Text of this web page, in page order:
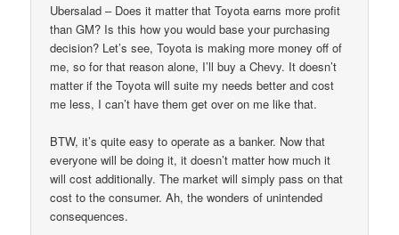
Ubersalad – Does it matter that Toyota earns more profit
than GM? Is this how you would base your purchasing
decision? Let’s see, Toyota is making more money off of
me, so for that reason alone, I’ll buy a Chevy. It doesn’t
matter if the Toyota will suite my needs better and cost
me less, I can’t have them get over on me like that.
BTW, it’s quite easy to operate as a banker. Now that
everyone will be doing it, it doesn’t matter how much it
will cost additionally. The market will simply pass on that
cost to the consumer. Ah, the wonders of unintended
consequences.